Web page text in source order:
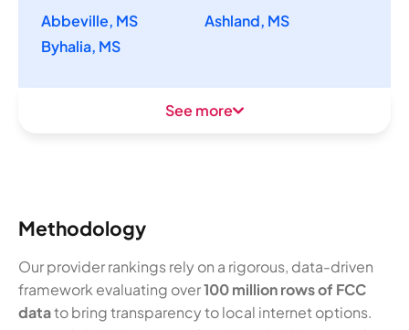
Abbeville, MS
Ashland, MS
Byhalia, MS
See more
Methodology
Our provider rankings rely on a rigorous, data-driven
framework evaluating over100 million rows of FCC
datato bring transparency to local internet options.